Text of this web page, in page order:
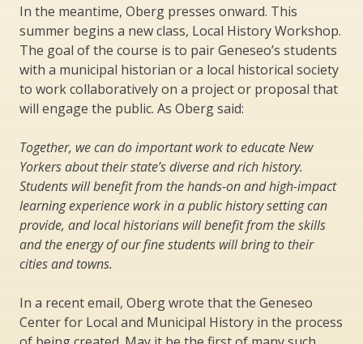
In the meantime, Oberg presses onward. This
summer begins a new class, Local History Workshop.
The goal of the course is to pair Geneseo’s students
with a municipal historian or a local historical society
to work collaboratively on a project or proposal that
will engage the public. As Oberg said:
Together, we can do important work to educate New
Yorkers about their state’s diverse and rich history.
Students will benefit from the hands-on and high-impact
learning experience work in a public history setting can
provide, and local historians will benefit from the skills
and the energy of our fine students will bring to their
cities and towns.
In a recent email, Oberg wrote that the Geneseo
Center for Local and Municipal History in the process